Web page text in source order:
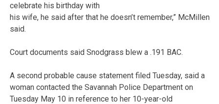
celebrate his birthday with
his wife, he said after that he doesn’t remember,” McMillen
said.
Court documents said Snodgrass blew a .191 BAC.
A second probable cause statement filed Tuesday, said a
woman contacted the Savannah Police Department on
Tuesday May 10 in reference to her 10-year-old